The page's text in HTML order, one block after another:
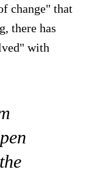
change" that
there has
with